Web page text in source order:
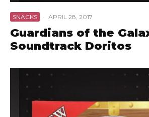
SNACKS · APRIL 28, 2017
Guardians of the
Soundtrack Doritos